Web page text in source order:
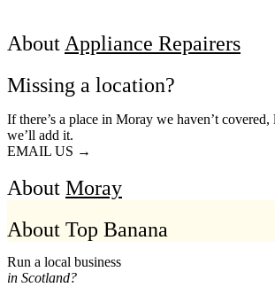
About Appliance Repairers
Missing a location?
If there’s a place in Moray we haven’t
we’ll add it.
EMAIL US →
About Moray
About Top Banana
Run a local business
in Scotland?